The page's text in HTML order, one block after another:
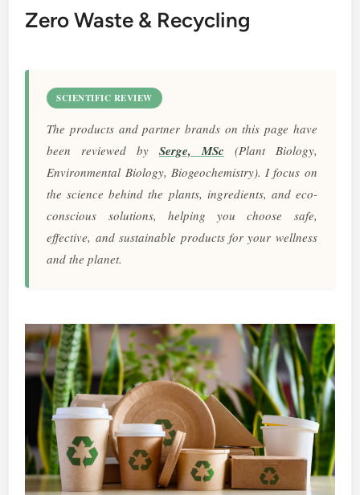
Zero Waste & Recycling
SCIENTIFIC REVIEW
The products and partner brands on this page have
been reviewed by Serge, MSc (Plant Biology,
Environmental Biology, Biogeochemistry). I focus on
the science behind the plants, ingredients, and eco-
conscious solutions, helping you choose safe,
effective, and sustainable products for your wellness
and the planet.